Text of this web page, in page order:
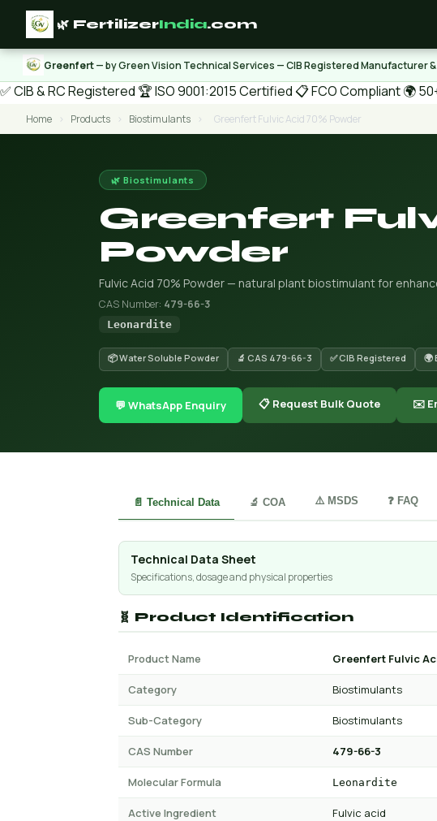
🌿 FertilizerIndia.com
Greenfert— by Green Vision Technical Services — CIB Registered Manufacturer
✅ CIB & RC Registered 🏆 ISO 9001:2015 Certified 📋 FCO Compliant🌍
Home › Products › Biostimulants › Greenfert Fulvic Acid 70% Powder
🌿 Biostimulants
Greenfert
Powder
Fulvic Acid 70% Powder — natural plant biostimulant for
CAS Number: 479-66-3
Leonardite
📦 Water Soluble Powder 🔬 CAS 479-66-3 ✅ CIB Registered 🌍
💬 WhatsApp Enquiry 📋 Request Bulk Quote ✉️
📄 Technical Data 🔬 COA ⚠️ MSDS ❓ FAQ
Technical Data Sheet
Specifications, dosage and physical properties
🧬 Product Identification
Product Name Greenfert Fulvic
Category Biostimulants
Sub-Category Biostimulants
CAS Number 479-66-3
Molecular Formula Leonardite
Active Ingredient Fulvic acid